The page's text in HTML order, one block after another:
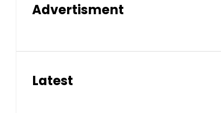
Advertisment
Latest